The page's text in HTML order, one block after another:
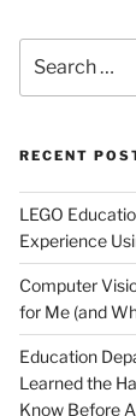
for:
RECENT
LEGO
Experience
Computer
for Me (and
Education
Learned the
Know Before